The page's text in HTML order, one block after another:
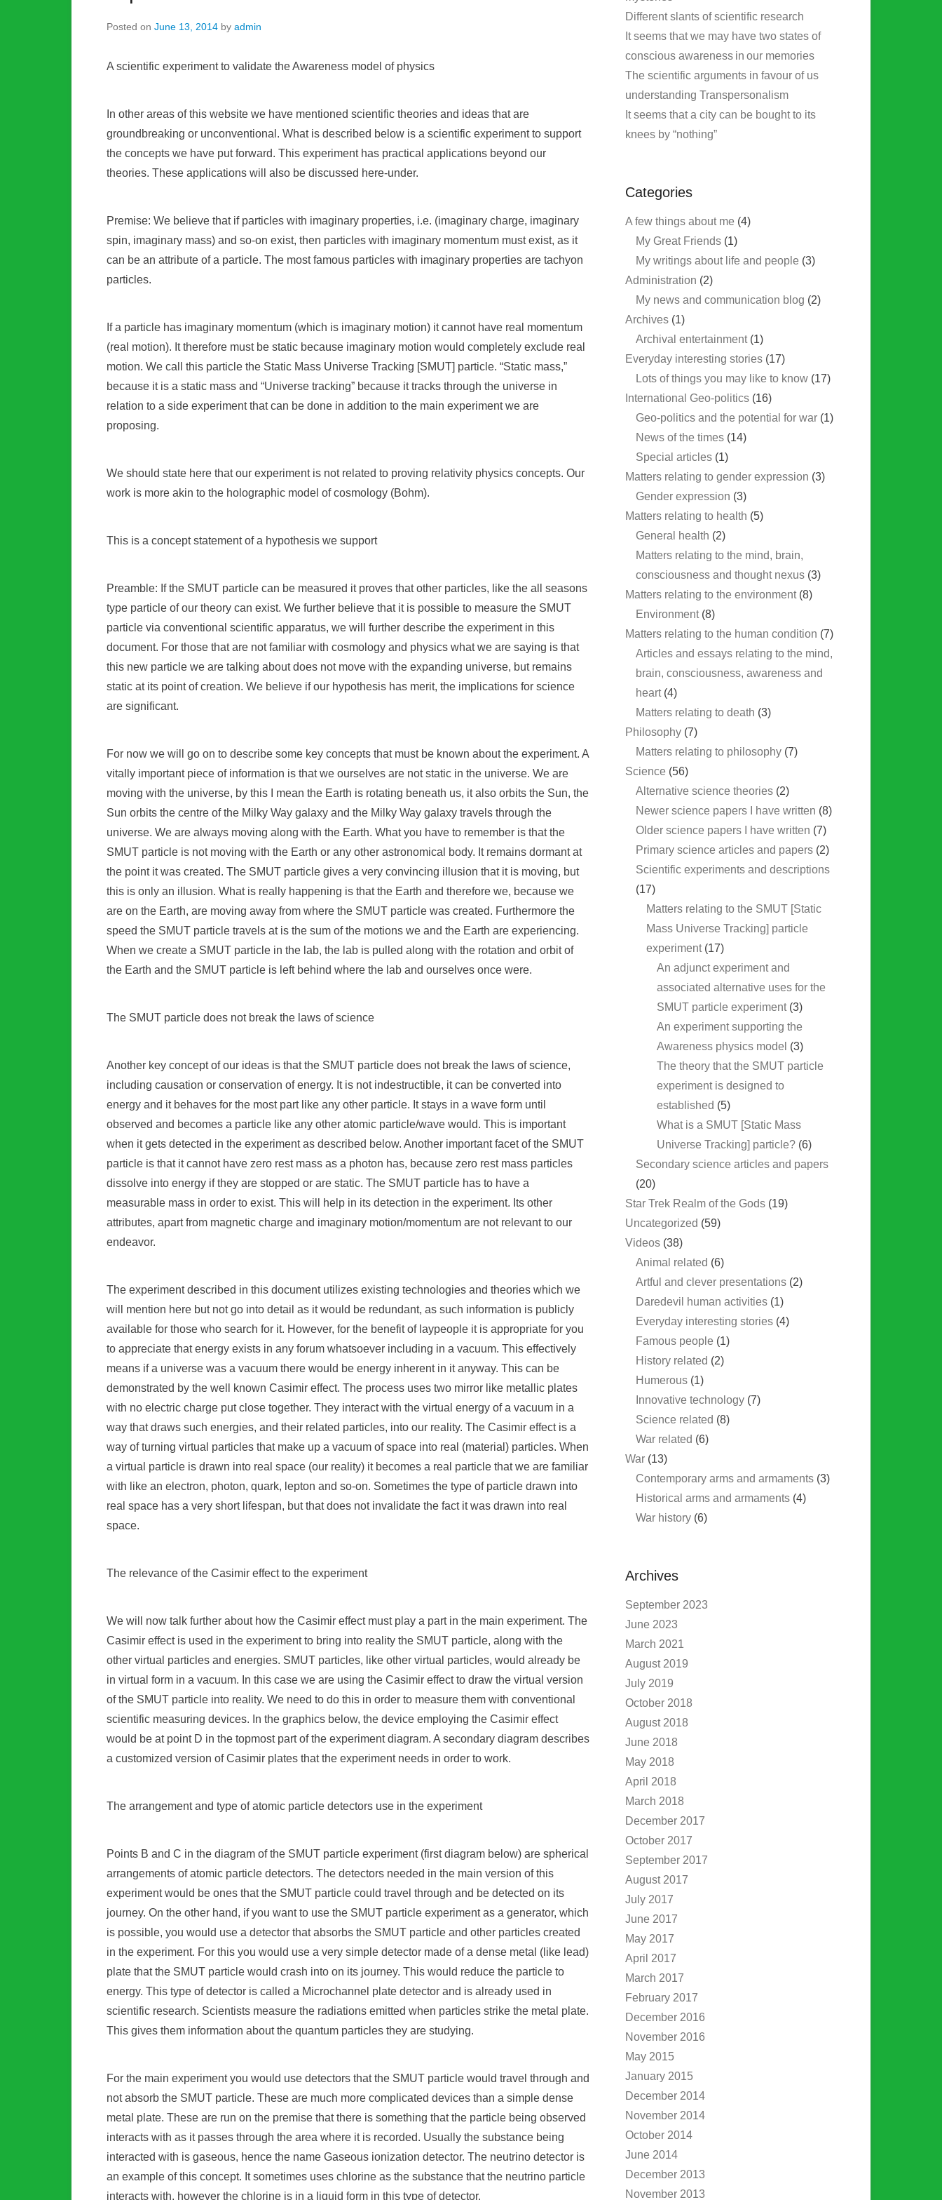
Posted on June 13, 2014 by admin
A scientific experiment to validate the Awareness model of physics
In other areas of this website we have mentioned scientific theories and ideas that are
groundbreaking or unconventional. What is described below is a scientific experiment to support
the concepts we have put forward. This experiment has practical applications beyond our
theories. These applications will also be discussed here-under.
Premise: We believe that if particles with imaginary properties, i.e. (imaginary charge, imaginary
spin, imaginary mass) and so-on exist, then particles with imaginary momentum must exist, as it
can be an attribute of a particle. The most famous particles with imaginary properties are tachyon
particles.
If a particle has imaginary momentum (which is imaginary motion) it cannot have real momentum
(real motion). It therefore must be static because imaginary motion would completely exclude real
motion. We call this particle the Static Mass Universe Tracking [SMUT] particle. “Static mass,”
because it is a static mass and “Universe tracking” because it tracks through the universe in
relation to a side experiment that can be done in addition to the main experiment we are
proposing.
We should state here that our experiment is not related to proving relativity physics concepts. Our
work is more akin to the holographic model of cosmology (Bohm).
This is a concept statement of a hypothesis we support
Preamble: If the SMUT particle can be measured it proves that other particles, like the all seasons
type particle of our theory can exist. We further believe that it is possible to measure the SMUT
particle via conventional scientific apparatus, we will further describe the experiment in this
document. For those that are not familiar with cosmology and physics what we are saying is that
this new particle we are talking about does not move with the expanding universe, but remains
static at its point of creation. We believe if our hypothesis has merit, the implications for science
are significant.
For now we will go on to describe some key concepts that must be known about the experiment. A
vitally important piece of information is that we ourselves are not static in the universe. We are
moving with the universe, by this I mean the Earth is rotating beneath us, it also orbits the Sun, the
Sun orbits the centre of the Milky Way galaxy and the Milky Way galaxy travels through the
universe. We are always moving along with the Earth. What you have to remember is that the
SMUT particle is not moving with the Earth or any other astronomical body. It remains dormant at
the point it was created. The SMUT particle gives a very convincing illusion that it is moving, but
this is only an illusion. What is really happening is that the Earth and therefore we, because we
are on the Earth, are moving away from where the SMUT particle was created. Furthermore the
speed the SMUT particle travels at is the sum of the motions we and the Earth are experiencing.
When we create a SMUT particle in the lab, the lab is pulled along with the rotation and orbit of
the Earth and the SMUT particle is left behind where the lab and ourselves once were.
The SMUT particle does not break the laws of science
Another key concept of our ideas is that the SMUT particle does not break the laws of science,
including causation or conservation of energy. It is not indestructible, it can be converted into
energy and it behaves for the most part like any other particle. It stays in a wave form until
observed and becomes a particle like any other atomic particle/wave would. This is important
when it gets detected in the experiment as described below. Another important facet of the SMUT
particle is that it cannot have zero rest mass as a photon has, because zero rest mass particles
dissolve into energy if they are stopped or are static. The SMUT particle has to have a
measurable mass in order to exist. This will help in its detection in the experiment. Its other
attributes, apart from magnetic charge and imaginary motion/momentum are not relevant to our
endeavor.
The experiment described in this document utilizes existing technologies and theories which we
will mention here but not go into detail as it would be redundant, as such information is publicly
available for those who search for it. However, for the benefit of laypeople it is appropriate for you
to appreciate that energy exists in any forum whatsoever including in a vacuum. This effectively
means if a universe was a vacuum there would be energy inherent in it anyway. This can be
demonstrated by the well known Casimir effect. The process uses two mirror like metallic plates
with no electric charge put close together. They interact with the virtual energy of a vacuum in a
way that draws such energies, and their related particles, into our reality. The Casimir effect is a
way of turning virtual particles that make up a vacuum of space into real (material) particles. When
a virtual particle is drawn into real space (our reality) it becomes a real particle that we are familiar
with like an electron, photon, quark, lepton and so-on. Sometimes the type of particle drawn into
real space has a very short lifespan, but that does not invalidate the fact it was drawn into real
space.
The relevance of the Casimir effect to the experiment
We will now talk further about how the Casimir effect must play a part in the main experiment. The
Casimir effect is used in the experiment to bring into reality the SMUT particle, along with the
other virtual particles and energies. SMUT particles, like other virtual particles, would already be
in virtual form in a vacuum. In this case we are using the Casimir effect to draw the virtual version
of the SMUT particle into reality. We need to do this in order to measure them with conventional
scientific measuring devices. In the graphics below, the device employing the Casimir effect
would be at point D in the topmost part of the experiment diagram. A secondary diagram describes
a customized version of Casimir plates that the experiment needs in order to work.
The arrangement and type of atomic particle detectors use in the experiment
Points B and C in the diagram of the SMUT particle experiment (first diagram below) are spherical
arrangements of atomic particle detectors. The detectors needed in the main version of this
experiment would be ones that the SMUT particle could travel through and be detected on its
journey. On the other hand, if you want to use the SMUT particle experiment as a generator, which
is possible, you would use a detector that absorbs the SMUT particle and other particles created
in the experiment. For this you would use a very simple detector made of a dense metal (like lead)
plate that the SMUT particle would crash into on its journey. This would reduce the particle to
energy. This type of detector is called a Microchannel plate detector and is already used in
scientific research. Scientists measure the radiations emitted when particles strike the metal plate.
This gives them information about the quantum particles they are studying.
For the main experiment you would use detectors that the SMUT particle would travel through and
not absorb the SMUT particle. These are much more complicated devices than a simple dense
metal plate. These are run on the premise that there is something that the particle being observed
interacts with as it passes through the area where it is recorded. Usually the substance being
interacted with is gaseous, hence the name Gaseous ionization detector. The neutrino detector is
an example of this concept. It sometimes uses chlorine as the substance that the neutrino particle
interacts with, however the chlorine is in a liquid form in this type of detector.
Different slants of scientific research
It seems that we may have two states of
conscious awareness in our memories
The scientific arguments in favour of us
understanding Transpersonalism
It seems that a city can be bought to its
knees by “nothing”
Categories
A few things about me (4)
My Great Friends (1)
My writings about life and people (3)
Administration (2)
My news and communication blog (2)
Archives (1)
Archival entertainment(1)
Everyday interesting stories (17)
Lots of things you may like to know (17)
International Geo-politics (16)
Geo-politics and the potential for war (1)
News of the times (14)
Special articles (1)
Matters relating to gender expression (3)
Gender expression (3)
Matters relating to health (5)
General health (2)
Matters relating to the mind, brain,
consciousness and thought nexus (3)
Matters relating to the environment(8)
Environment(8)
Matters relating to the human condition (7)
Articles and essays relating to the mind,
brain, consciousness, awareness and
heart(4)
Matters relating to death (3)
Philosophy (7)
Matters relating to philosophy (7)
Science (56)
Alternative science theories (2)
Newer science papers I have written (8)
Older science papers I have written (7)
Primary science articles and papers (2)
Scientific experiments and descriptions
(17)
Matters relating to the SMUT [Static
Mass Universe Tracking] particle
experiment(17)
An adjunct experiment and
associated alternative uses for the
SMUT particle experiment(3)
An experiment supporting the
Awareness physics model (3)
The theory that the SMUT particle
experiment is designed to
established (5)
What is a SMUT [Static Mass
Universe Tracking] particle? (6)
Secondary science articles and papers
(20)
Star Trek Realm of the Gods (19)
Uncategorized (59)
Videos (38)
Animal related (6)
Artful and clever presentations (2)
Daredevil human activities (1)
Everyday interesting stories (4)
Famous people (1)
History related (2)
Humerous (1)
Innovative technology (7)
Science related (8)
War related (6)
War (13)
Contemporary arms and armaments (3)
Historical arms and armaments (4)
War history (6)
Archives
September 2023
June 2023
March 2021
August 2019
July 2019
October 2018
August 2018
June 2018
May 2018
April 2018
March 2018
December 2017
October 2017
September 2017
August 2017
July 2017
June 2017
May 2017
April 2017
March 2017
February 2017
December 2016
November 2016
May 2015
January 2015
December 2014
November 2014
October 2014
June 2014
December 2013
November 2013